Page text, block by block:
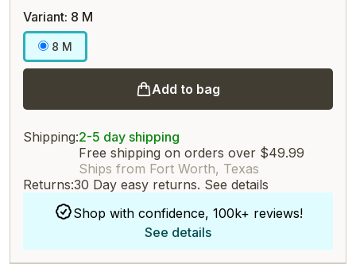
Variant: 8 M
8 M
Add to bag
Shipping:2-5 day shipping
Free shipping on orders over $49.99
Ships from Fort Worth, Texas
Returns:30 Day easy returns. See details
Shop with confidence, 100k+ reviews!
See details